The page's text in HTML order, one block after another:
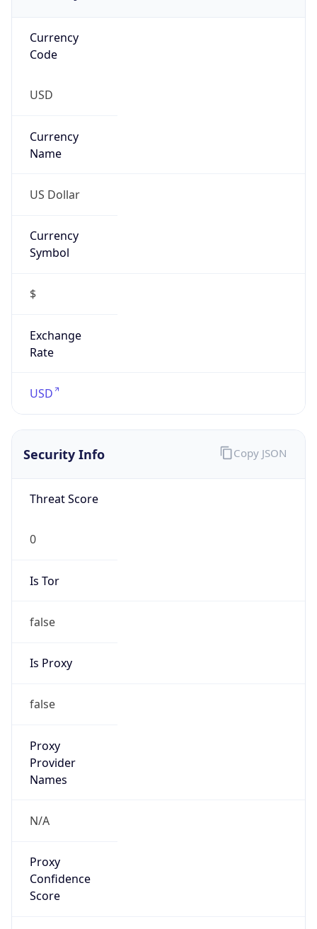
Currency
Code
USD
Currency
Name
US Dollar
Currency
Symbol
$
Exchange
Rate
USD
Security Info
Threat Score
0
Is Tor
false
Is Proxy
false
Proxy
Provider
Names
N/A
Proxy
Confidence
Score
Copy JSON